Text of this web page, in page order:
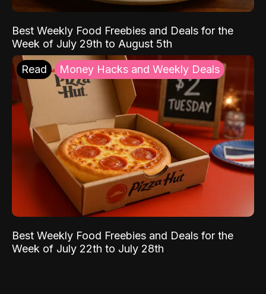
Best Weekly Food Freebies and Deals for the
Week of July 29th to August 5th
Read Money Hacks and Weekly Deals
Best Weekly Food Freebies and Deals for the
Week of July 22th to July 28th